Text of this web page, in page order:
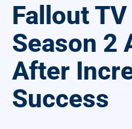
Fallout
Season 2
After
Success